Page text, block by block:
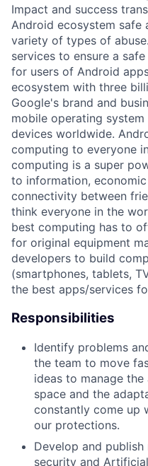
Impact and success
Android ecosystem safe
variety of types of
services to ensure a
for users of Android
ecosystem with three
Google's brand and
mobile operating
devices worldwide.
computing to everyone
computing is a super
to information,
connectivity between
think everyone in the
best computing has to
for original equipment
developers to build
(smartphones, tablets,
the best apps/services
Responsibilities
Identify problems
the team to move
ideas to manage
space and the
constantly come up
our protections.
Develop and
security and